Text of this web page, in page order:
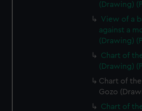
(Drawing)
View of a
against a
(Drawing)
Chart of
(Drawing)
Chart of
Gozo
Chart of